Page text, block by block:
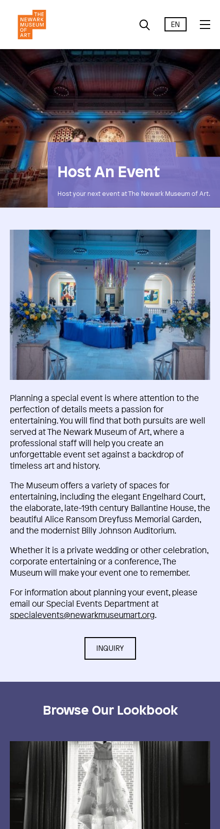
EN
Host An Event
Host your next event at The Newark Museum of Art.
Planning a special event is where attention to the
perfection of details meets a passion for
entertaining. You will find that both pursuits are well
served at The Newark Museum of Art, where a
professional staff will help you create an
unforgettable event set against a backdrop of
timeless art and history.
The Museum offers a variety of spaces for
entertaining, including the elegant Engelhard Court,
the elaborate, late-19th century Ballantine House, the
beautiful Alice Ransom Dreyfuss Memorial Garden,
and the modernist Billy Johnson Auditorium.
Whether it is a private wedding or other celebration,
corporate entertaining or a conference, The
Museum will make your event one to remember.
For information about planning your event, please
email our Special Events Department at
specialevents@newarkmuseumart.org.
INQUIRY
Browse Our Lookbook